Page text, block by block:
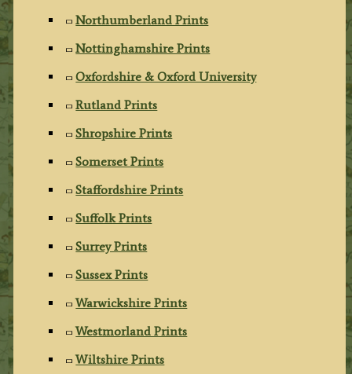
Northumberland Prints
Nottinghamshire Prints
Oxfordshire & Oxford University
Rutland Prints
Shropshire Prints
Somerset Prints
Staffordshire Prints
Suffolk Prints
Surrey Prints
Sussex Prints
Warwickshire Prints
Westmorland Prints
Wiltshire Prints